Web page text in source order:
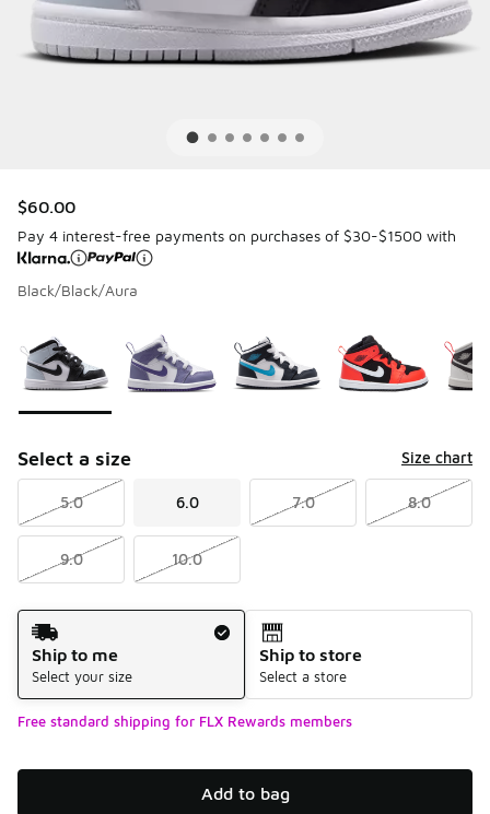
$60.00
Pay 4 interest-free payments on purchases of $30-$1500 with
Black/Black/Aura
Select a size Size chart
5.0 6.0 7.0 8.0
9.0 10.0
Shipping Method
Ship to me
Select your size
Ship to store
Select a store
Free standard shipping for FLX Rewards members
Add to bag